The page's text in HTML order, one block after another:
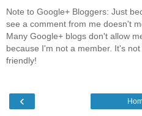
Note to Google+ Bloggers: Just
see a comment from me doesn't
Many Google+ blogs don't allow
because I'm not a member. It's
friendly!
‹